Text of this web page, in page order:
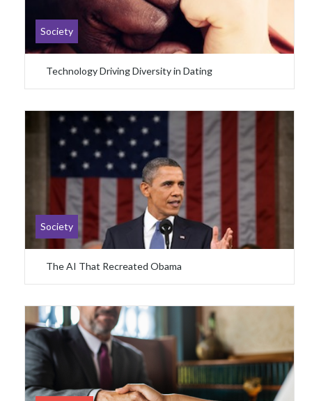
Society
Technology Driving Diversity in Dating
Society
The AI That Recreated Obama